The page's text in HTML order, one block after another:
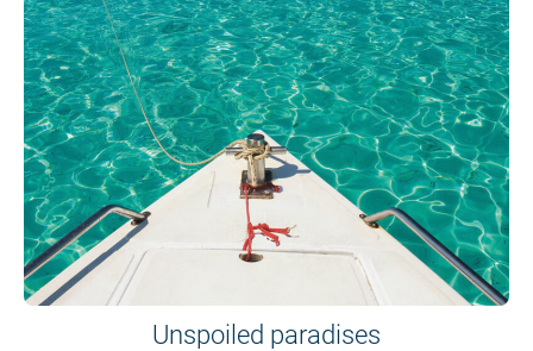
Unspoiled paradises